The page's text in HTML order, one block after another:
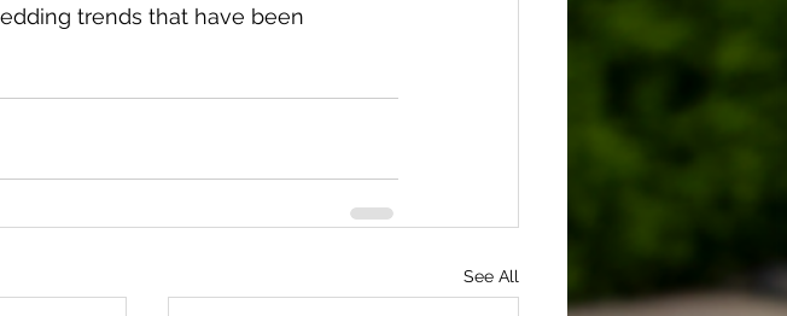
trends that have been
See All